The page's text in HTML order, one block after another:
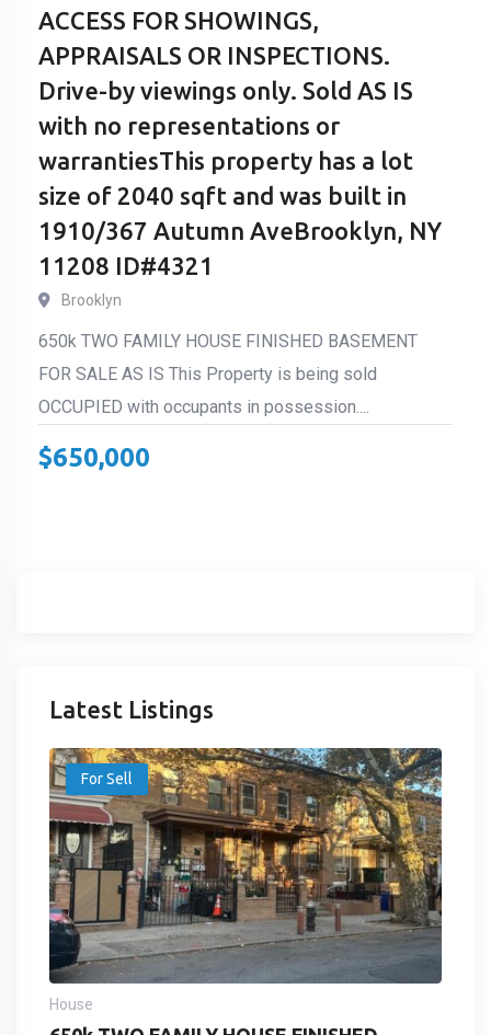
ACCESS FOR SHOWINGS,
APPRAISALS OR INSPECTIONS.
Drive-by viewings only. Sold AS IS
with no representations or
warrantiesThis property has a lot
size of 2040 sqft and was built in
1910/367 Autumn AveBrooklyn, NY
11208 ID#4321
Brooklyn
650k TWO FAMILY HOUSE FINISHED BASEMENT
FOR SALE AS IS This Property is being sold
OCCUPIED with occupants in possession....
$650,000
Latest Listings
For Sell
House